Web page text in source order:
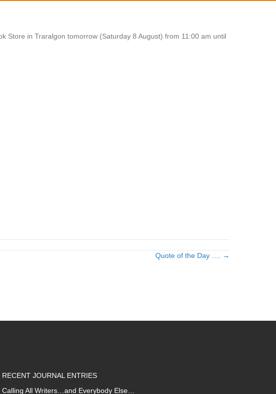
Store in Traralgon tomorrow (Saturday 8 August) from 11:00 am until
Quote of the Day …. →
RECENT JOURNAL ENTRIES
Calling All Writers…and Everybody Else…